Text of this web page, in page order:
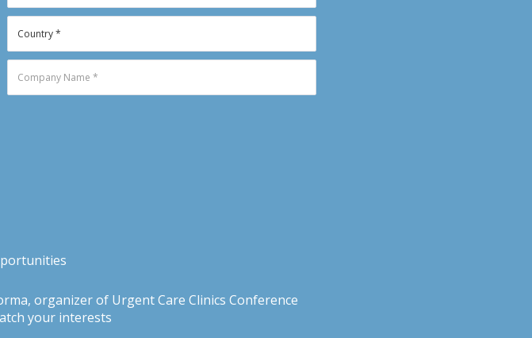
organizer of Urgent Care Clinics Conference
your interests